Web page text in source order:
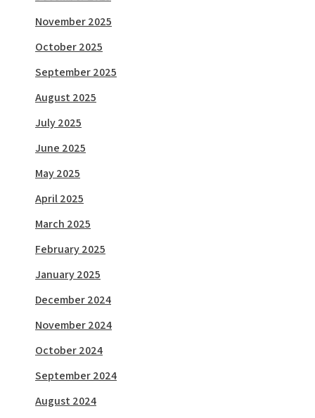
November 2025
October 2025
September 2025
August 2025
July 2025
June 2025
May 2025
April 2025
March 2025
February 2025
January 2025
December 2024
November 2024
October 2024
September 2024
August 2024